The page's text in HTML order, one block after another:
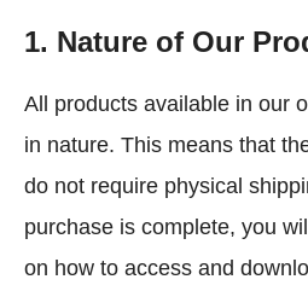
1. Nature of Our
All products available in our
in nature. This means that
do not require physical
purchase is complete, you
on how to access and